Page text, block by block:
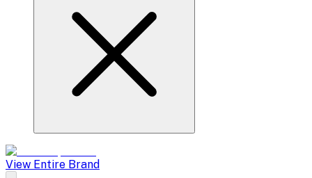
View Entire Brand